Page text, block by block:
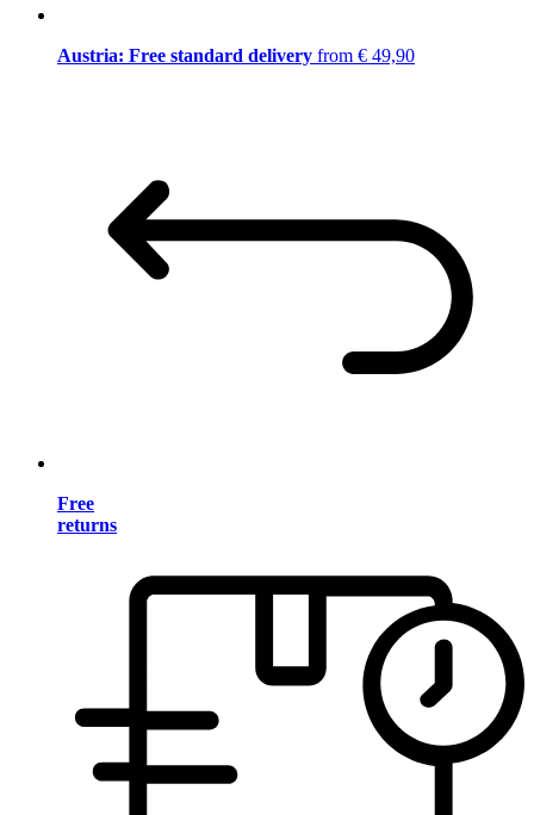
Austria: Free standard delivery from € 49,90
Free
returns